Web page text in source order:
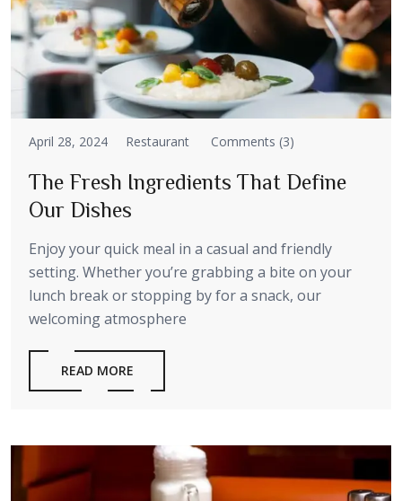
April 28, 2024 Restaurant Comments (3)
The Fresh Ingredients That Define
Our Dishes
Enjoy your quick meal in a casual and friendly
setting. Whether you’re grabbing a bite on your
lunch break or stopping by for a snack, our
welcoming atmosphere
READ MORE